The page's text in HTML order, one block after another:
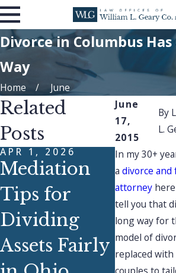
Divorce in Columbus
Way
Home
June
June
17,
2015
By
L.
In my 30+
a divorce and
attorneyhere
tell you that
long way for
model of
replaced
Related
Posts
APR 1, 2026
Mediation
Tips for
Dividing
Assets Fairly
DEC 1,